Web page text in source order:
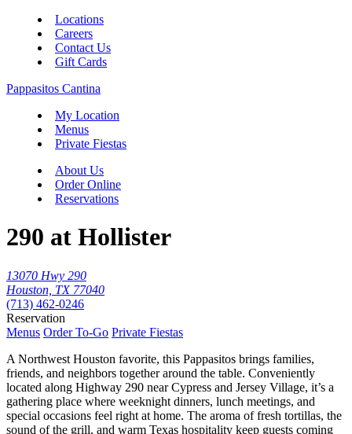
Locations
Careers
Contact Us
Gift Cards
Pappasitos Cantina
My Location
Menus
Private Fiestas
About Us
Order Online
Reservations
290 at Hollister
13070 Hwy 290
Houston, TX 77040
(713) 462-0246
Reservation
Menus Order To-Go Private Fiestas
A Northwest Houston favorite, this Pappasitos brings families,
friends, and neighbors together around the table. Conveniently
located along Highway 290 near Cypress and Jersey Village, it’s a
gathering place where weeknight dinners, lunch meetings, and
special occasions feel right at home. The aroma of fresh tortillas, the
sound of the grill, and warm Texas hospitality keep guests coming